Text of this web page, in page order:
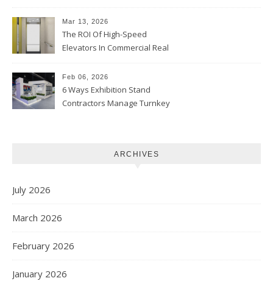
Mar 13, 2026
The ROI Of High-Speed
Elevators In Commercial Real
Feb 06, 2026
6 Ways Exhibition Stand
Contractors Manage Turnkey
ARCHIVES
July 2026
March 2026
February 2026
January 2026